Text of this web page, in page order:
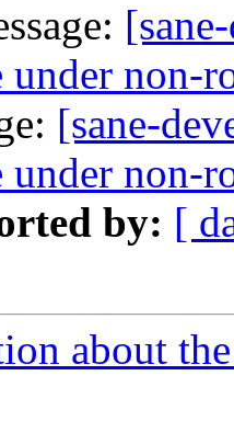
under non-
[sane-
under non-
by: [
about